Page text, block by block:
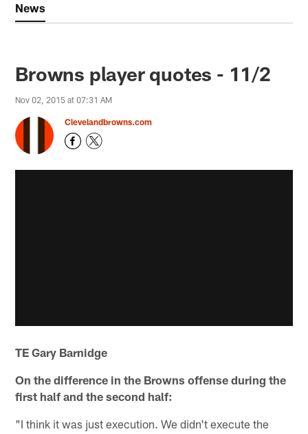
News
Browns player quotes - 11/2
Nov 02, 2015 at 07:31 AM
Clevelandbrowns.com
TE Gary Barnidge
On the difference in the Browns offense during the
first half and the second half:
"I think it was just execution. We didn't execute the